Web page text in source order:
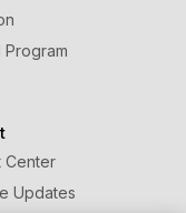
Program
Center
Updates